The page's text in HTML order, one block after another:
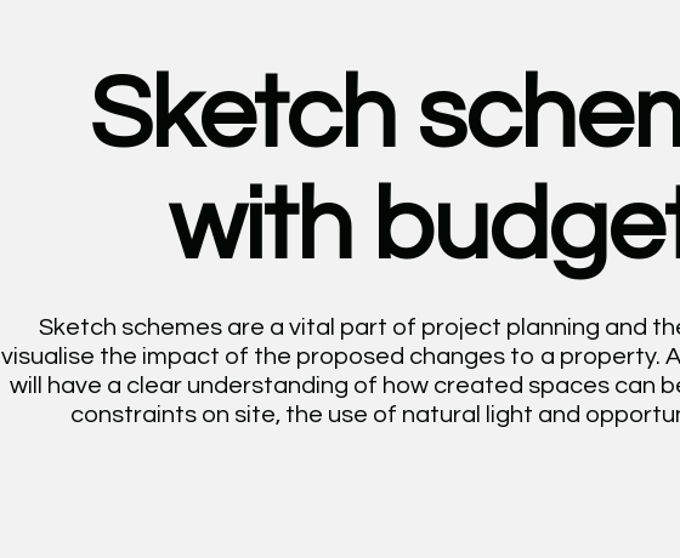
Sketch
with
Sketch schemes are a vital part of project planning and
visualise the impact of the proposed changes to a property.
will have a clear understanding of how created spaces can
constraints on site, the use of natural light and